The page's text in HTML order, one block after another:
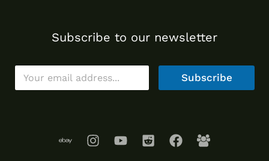
Subscribe to our newsletter
E
a
Subscribe